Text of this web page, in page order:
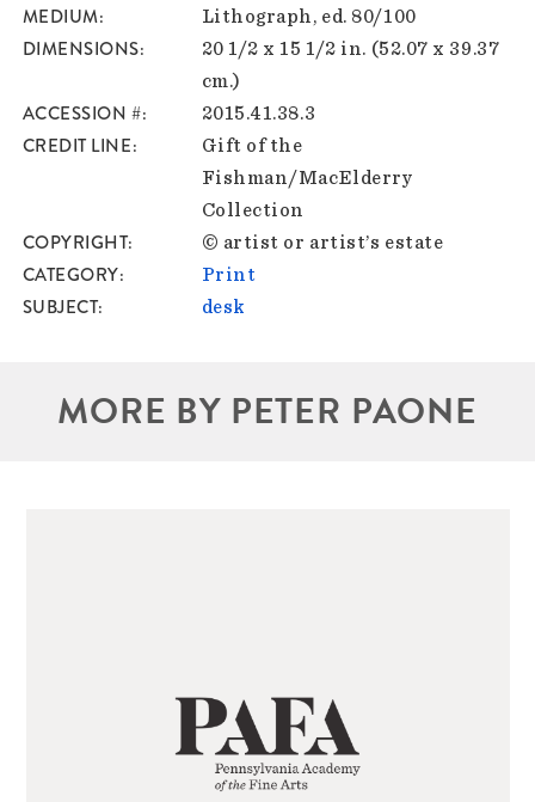
MEDIUM Lithograph, ed. 80/100
DIMENSIONS
20 1/2 x 15 1/2 in. (52.07 x 39.37
cm.)
ACCESSION # 2015.41.38.3
CREDIT LINE
Gift of the
Fishman/MacElderry
Collection
COPYRIGHT © artist or artist’s estate
CATEGORY Print
SUBJECT desk
MORE BY PETER PAONE